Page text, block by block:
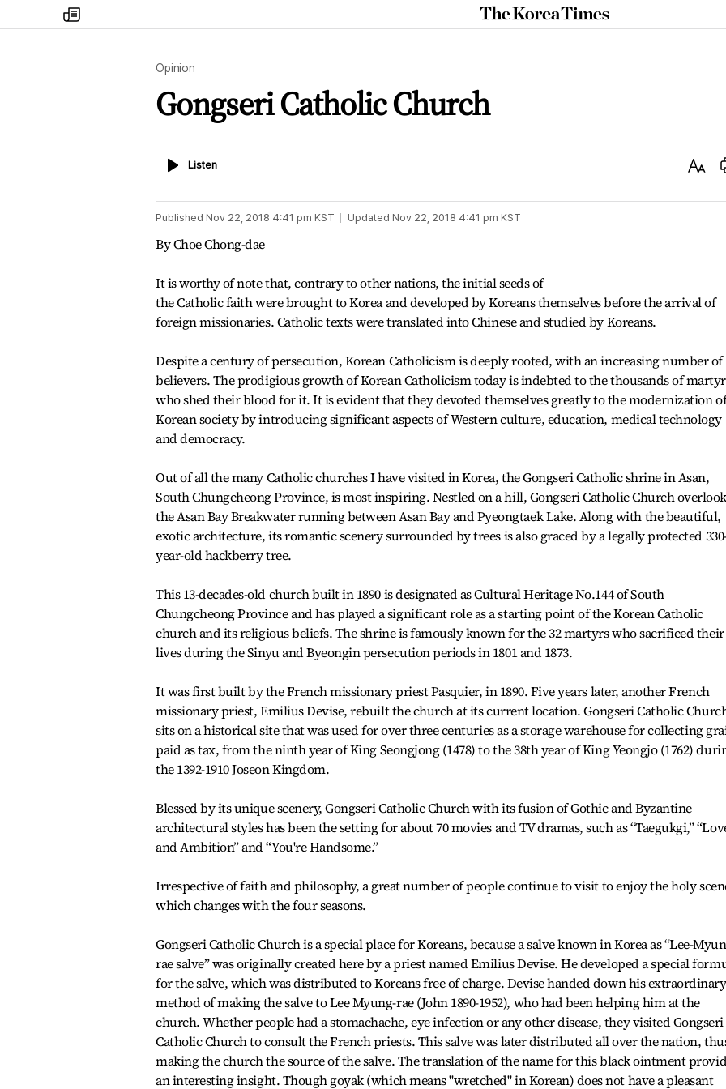
my
times
The
Korea
Opinion
Gongseri Catholic Church
ListenListen
Text
Published Nov 22, 2018 4:41 pm KST Updated Nov 22, 2018 4:41 pm KST
By Choe Chong-dae
It is worthy of note that, contrary to other nations, the initial seeds of
the Catholic faith were brought to Korea and developed by Koreans themselves before the arrival of
foreign missionaries. Catholic texts were translated into Chinese and studied by Koreans.
Despite a century of persecution, Korean Catholicism is deeply rooted, with an increasing number of
believers. The prodigious growth of Korean Catholicism today is indebted to the thousands of
who shed their blood for it. It is evident that they devoted themselves greatly to the modernization
Korean society by introducing significant aspects of Western culture, education, medical technology
and democracy.
Out of all the many Catholic churches I have visited in Korea, the Gongseri Catholic shrine in Asan,
South Chungcheong Province, is most inspiring. Nestled on a hill, Gongseri Catholic Church
the Asan Bay Breakwater running between Asan Bay and Pyeongtaek Lake. Along with the beautiful,
exotic architecture, its romantic scenery surrounded by trees is also graced by a legally protected
year-old hackberry tree.
This 13-decades-old church built in 1890 is designated as Cultural Heritage No.144 of South
Chungcheong Province and has played a significant role as a starting point of the Korean Catholic
church and its religious beliefs. The shrine is famously known for the 32 martyrs who sacrificed their
lives during the Sinyu and Byeongin persecution periods in 1801 and 1873.
It was first built by the French missionary priest Pasquier, in 1890. Five years later, another French
missionary priest, Emilius Devise, rebuilt the church at its current location. Gongseri Catholic
sits on a historical site that was used for over three centuries as a storage warehouse for collecting
paid as tax, from the ninth year of King Seongjong (1478) to the 38th year of King Yeongjo (1762)
the 1392-1910 Joseon Kingdom.
Blessed by its unique scenery, Gongseri Catholic Church with its fusion of Gothic and Byzantine
architectural styles has been the setting for about 70 movies and TV dramas, such as “Taegukgi,”
and Ambition” and “You're Handsome.”
Irrespective of faith and philosophy, a great number of people continue to visit to enjoy the holy
which changes with the four seasons.
Gongseri Catholic Church is a special place for Koreans, because a salve known in Korea as “Lee-
rae salve” was originally created here by a priest named Emilius Devise. He developed a special
for the salve, which was distributed to Koreans free of charge. Devise handed down his extraordinary
method of making the salve to Lee Myung-rae (John 1890-1952), who had been helping him at the
church. Whether people had a stomachache, eye infection or any other disease, they visited Gongseri
Catholic Church to consult the French priests. This salve was later distributed all over the nation,
making the church the source of the salve. The translation of the name for this black ointment
an interesting insight. Though goyak (which means "wretched" in Korean) does not have a pleasant